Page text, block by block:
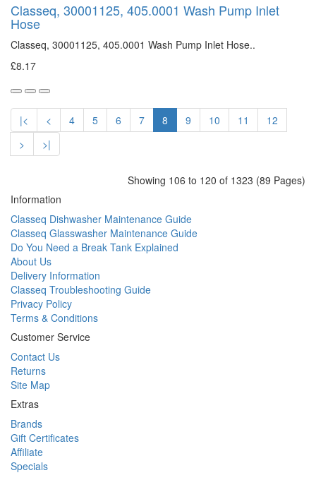
Classeq, 30001125, 405.0001 Wash Pump Inlet
Hose
Classeq, 30001125, 405.0001 Wash Pump Inlet Hose..
£8.17
|< < 4 5 6 7 8 9 10 11
12
>
>|
Showing 106 to 120 of 1323 (89 Pages)
Information
Classeq Dishwasher Maintenance Guide
Classeq Glasswasher Maintenance Guide
Do You Need a Break Tank Explained
About Us
Delivery Information
Classeq Troubleshooting Guide
Privacy Policy
Terms & Conditions
Customer Service
Contact Us
Returns
Site Map
Extras
Brands
Gift Certificates
Affiliate
Specials